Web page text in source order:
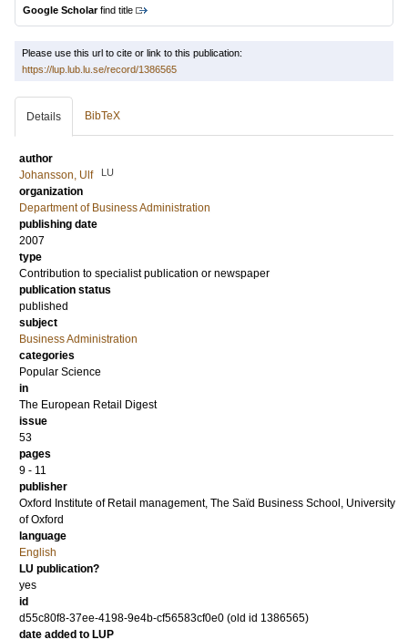
Google Scholarfind title
Please use this url to cite or link to this publication:
https://lup.lub.lu.se/record/1386565
Details BibTeX
author
Johansson, Ulf
LU
organization
Department of Business Administration
publishing date
2007
type
Contribution to specialist publication or newspaper
publication status
published
subject
Business Administration
categories
Popular Science
in
The European Retail Digest
issue
53
pages
9 - 11
publisher
Oxford Institute of Retail management, The Saïd Business School, University
of Oxford
language
English
LU publication?
yes
id
d55c80f8-37ee-4198-9e4b-cf56583cf0e0 (old id 1386565)
date added to LUP